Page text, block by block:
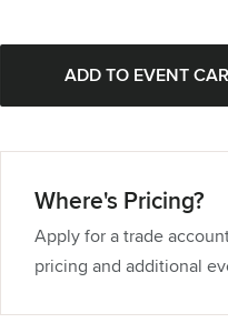
Where's Pricing?
Apply for a trade
pricing and additional